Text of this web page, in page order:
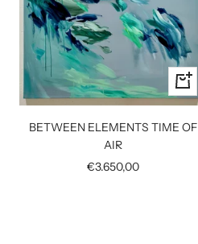
+
Add
BETWEEN ELEMENTS TIME OF
AIR
Sale
€3.650,00